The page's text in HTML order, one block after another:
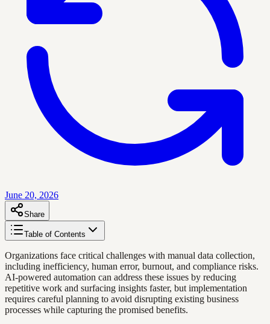
June 20, 2026
Share
Table of Contents
Organizations face critical challenges with manual data collection,
including inefficiency, human error, burnout, and compliance risks.
AI-powered automation can address these issues by reducing
repetitive work and surfacing insights faster, but implementation
requires careful planning to avoid disrupting existing business
processes while capturing the promised benefits.